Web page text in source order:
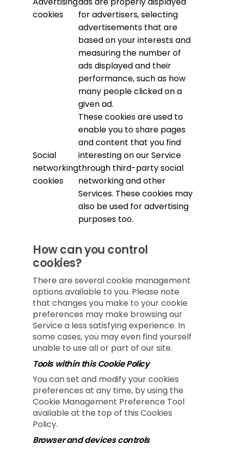
cookies
for advertisers, selecting
advertisements that are
based on your interests and
measuring the number of
ads displayed and their
performance, such as how
many people clicked on a
given ad.
Social
networking
cookies
These cookies are used to
enable you to share pages
and content that you find
interesting on our Service
through third-party social
networking and other
Services. These cookies may
also be used for advertising
purposes too.
How can you control
cookies?
There are several cookie management
options available to you. Please note
that changes you make to your cookie
preferences may make browsing our
Service a less satisfying experience. In
some cases, you may even find yourself
unable to use all or part of our site.
Tools within this Cookie Policy
You can set and modify your cookies
preferences at any time, by using the
Cookie Management Preference Tool
available at the top of this Cookies
Policy.
Browser and devices controls